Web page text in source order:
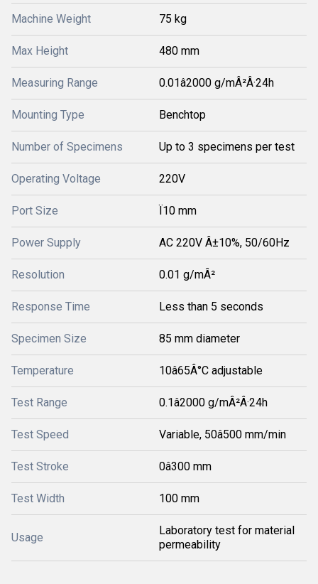
Machine Weight 75 kg
Max Height 480 mm
Measuring Range 0.01â2000 g/mÂ²Â·24h
Mounting Type Benchtop
Number of Specimens Up to 3 specimens per test
Operating Voltage 220V
Port Size Ï10 mm
Power Supply AC 220V Â±10%, 50/60Hz
Resolution 0.01 g/mÂ²
Response Time Less than 5 seconds
Specimen Size 85 mm diameter
Temperature 10â65Â°C adjustable
Test Range 0.1â2000 g/mÂ²Â·24h
Test Speed Variable, 50â500 mm/min
Test Stroke 0â300 mm
Test Width 100 mm
Usage
Laboratory test for material
permeability